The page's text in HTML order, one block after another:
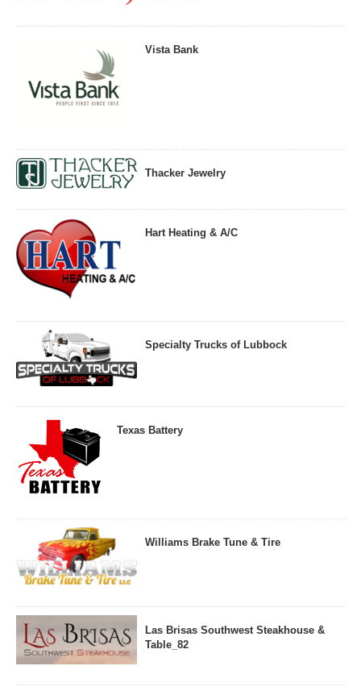
Vista Bank
Thacker Jewelry
Hart Heating & A/C
Specialty Trucks of Lubbock
Texas Battery
Williams Brake Tune & Tire
Las Brisas Southwest Steakhouse &
Table_82